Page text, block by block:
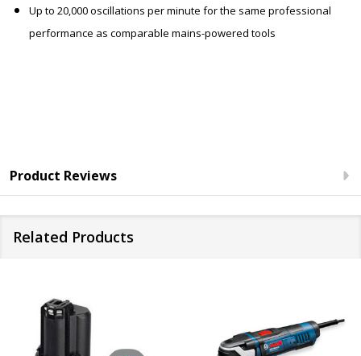
Up to 20,000 oscillations per minute for the same professional
performance as comparable mains-powered tools
Product Reviews
Related Products